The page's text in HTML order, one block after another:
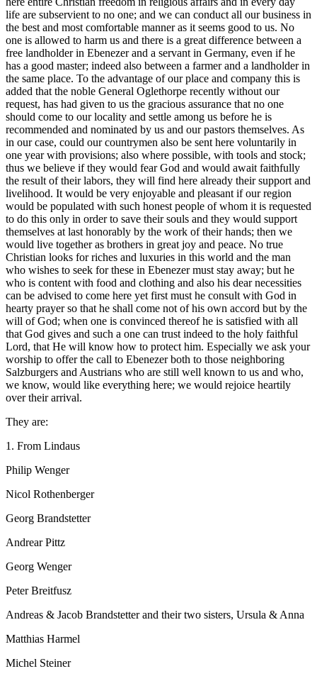
life are subservient to no one; and we can conduct all our business in
the best and most comfortable manner as it seems good to us. No
one is allowed to harm us and there is a great difference between a
free landholder in Ebenezer and a servant in Germany, even if he
has a good master; indeed also between a farmer and a landholder in
the same place. To the advantage of our place and company this is
added that the noble General Oglethorpe recently without our
request, has had given to us the gracious assurance that no one
should come to our locality and settle among us before he is
recommended and nominated by us and our pastors themselves. As
in our case, could our countrymen also be sent here voluntarily in
one year with provisions; also where possible, with tools and stock;
thus we believe if they would fear God and would await faithfully
the result of their labors, they will find here already their support and
livelihood. It would be very enjoyable and pleasant if our region
would be populated with such honest people of whom it is requested
to do this only in order to save their souls and they would support
themselves at last honorably by the work of their hands; then we
would live together as brothers in great joy and peace. No true
Christian looks for riches and luxuries in this world and the man
who wishes to seek for these in Ebenezer must stay away; but he
who is content with food and clothing and also his dear necessities
can be advised to come here yet first must he consult with God in
hearty prayer so that he shall come not of his own accord but by the
will of God; when one is convinced thereof he is satisfied with all
that God gives and such a one can trust indeed to the holy faithful
Lord, that He will know how to protect him. Especially we ask your
worship to offer the call to Ebenezer both to those neighboring
Salzburgers and Austrians who are still well known to us and who,
we know, would like everything here; we would rejoice heartily
over their arrival.
They are:
1. From Lindaus
Philip Wenger
Nicol Rothenberger
Georg Brandstetter
Andrear Pittz
Georg Wenger
Peter Breitfusz
Andreas & Jacob Brandstetter and their two sisters, Ursula & Anna
Matthias Harmel
Michel Steiner